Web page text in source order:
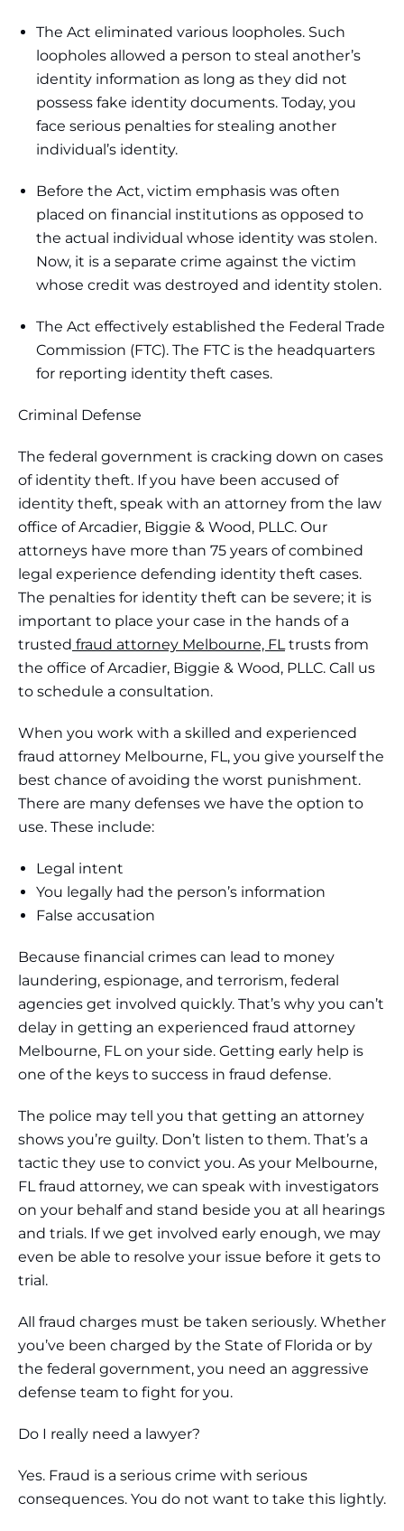
The Act eliminated various loopholes. Such
loopholes allowed a person to steal another’s
identity information as long as they did not
possess fake identity documents. Today, you
face serious penalties for stealing another
individual’s identity.
Before the Act, victim emphasis was often
placed on financial institutions as opposed to
the actual individual whose identity was stolen.
Now, it is a separate crime against the victim
whose credit was destroyed and identity stolen.
The Act effectively established the Federal Trade
Commission (FTC). The FTC is the headquarters
for reporting identity theft cases.
Criminal Defense
The federal government is cracking down on cases
of identity theft. If you have been accused of
identity theft, speak with an attorney from the law
office of Arcadier, Biggie & Wood, PLLC. Our
attorneys have more than 75 years of combined
legal experience defending identity theft cases.
The penalties for identity theft can be severe; it is
important to place your case in the hands of a
trusted fraud attorney Melbourne, FLtrusts from
the office of Arcadier, Biggie & Wood, PLLC. Call us
to schedule a consultation.
When you work with a skilled and experienced
fraud attorney Melbourne, FL, you give yourself the
best chance of avoiding the worst punishment.
There are many defenses we have the option to
use. These include:
Legal intent
You legally had the person’s information
False accusation
Because financial crimes can lead to money
laundering, espionage, and terrorism, federal
agencies get involved quickly. That’s why you can’t
delay in getting an experienced fraud attorney
Melbourne, FL on your side. Getting early help is
one of the keys to success in fraud defense.
The police may tell you that getting an attorney
shows you’re guilty. Don’t listen to them. That’s a
tactic they use to convict you. As your Melbourne,
FL fraud attorney, we can speak with investigators
on your behalf and stand beside you at all hearings
and trials. If we get involved early enough, we may
even be able to resolve your issue before it gets to
trial.
All fraud charges must be taken seriously. Whether
you’ve been charged by the State of Florida or by
the federal government, you need an aggressive
defense team to fight for you.
Do I really need a lawyer?
Yes. Fraud is a serious crime with serious
consequences. You do not want to take this lightly.